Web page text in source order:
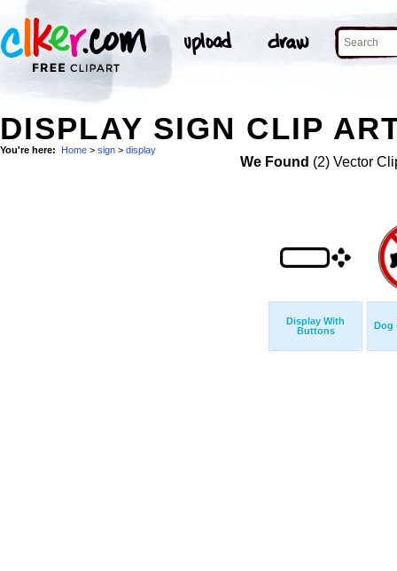
DISPLAY SIGN CLIP
You're here: Home > sign > display
We Found (2) Vector
Display With
Buttons
Dog